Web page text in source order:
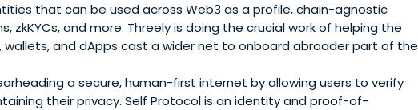
that can be used across Web3 as a profile, chain-agnostic
zkKYCs, and more. Threely is doing the crucial work of helping the
wallets, and dApps cast a wider net to onboard abroader part of the
a secure, human-first internet by allowing users to verify
their privacy. Self Protocol is an identity and proof-of-